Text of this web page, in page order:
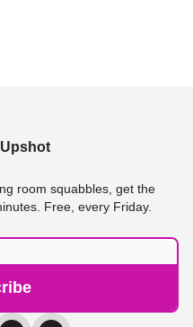
room squabbles, get the
Free, every Friday.